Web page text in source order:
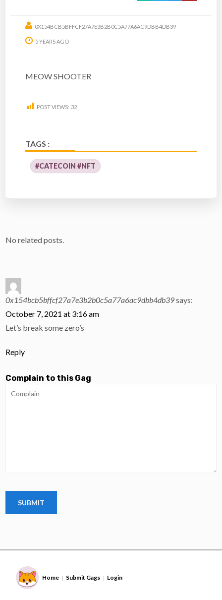
0X154BCB5BFFCF27A7E3B2B0C5A77A6AC9DBB4DB39
5 YEARS AGO
MEOW SHOOTER
POST VIEWS: 32
TAGS :
#CATECOIN #NFT
No related posts.
0x154bcb5bffcf27a7e3b2b0c5a77a6ac9dbb4db39says:
October 7, 2021 at 3:16 am
Let’s break some zero’s
Reply
Complain to this Gag
Home | Submit Gags | Login